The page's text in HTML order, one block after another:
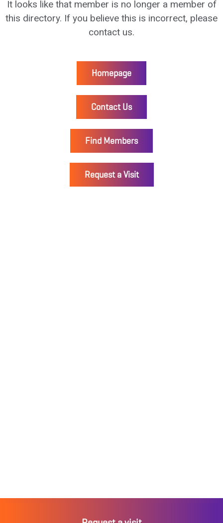
It looks like that member is no longer a member of
this directory. If you believe this is incorrect, please
contact us.
Homepage
Contact Us
Find Members
Request a Visit